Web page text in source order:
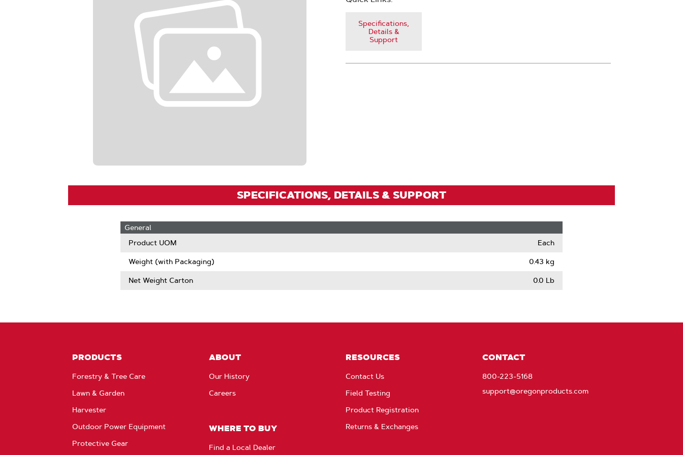
Specifications,
Details &
Support
SPECIFICATIONS, DETAILS & SUPPORT
General
Product UOM
Each
Weight (with Packaging) 0.43 kg
Net Weight Carton 0.0 Lb
PRODUCTS
Forestry & Tree Care
Lawn & Garden
Harvester
Outdoor Power Equipment
Protective Gear
ABOUT
Our History
Careers
WHERE TO BUY
Find a Local Dealer
RESOURCES
Contact Us
Field Testing
Product Registration
Returns & Exchanges
CONTACT
800-223-5168
support@oregonproducts.com